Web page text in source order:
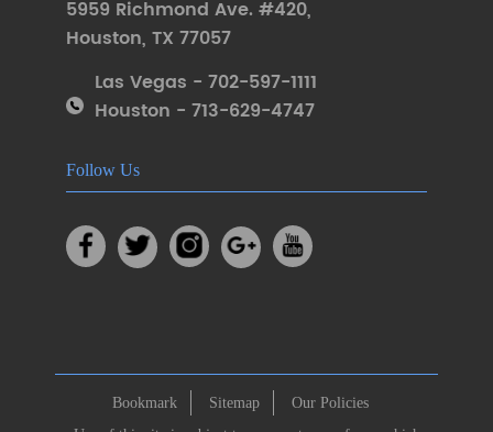
5959 Richmond Ave. #420,
Houston, TX 77057
Las Vegas - 702-597-1111
Houston - 713-629-4747
Follow Us
Bookmark Sitemap
Our Policies